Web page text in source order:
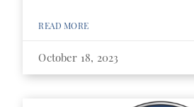
READ MORE
October 18, 2023